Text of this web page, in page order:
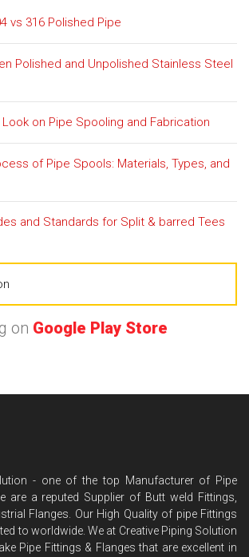
vs 316 Polished Pipe
Polished and Unpolished Stainless Steel
on Pipe Spooling and Fabrication
of Pipe Spools: Materials, Types, and
and Standards for Split & barred Tees
on Google Play Store
- one of the top Manufacturer of Pipe
are a reputed Supplier of Butt weld Fittings,
Flanges. Our High Quality of pipe Fittings
to worldwide. We at Creative Piping Solution
Pipe Fittings & Flanges that are excellent in